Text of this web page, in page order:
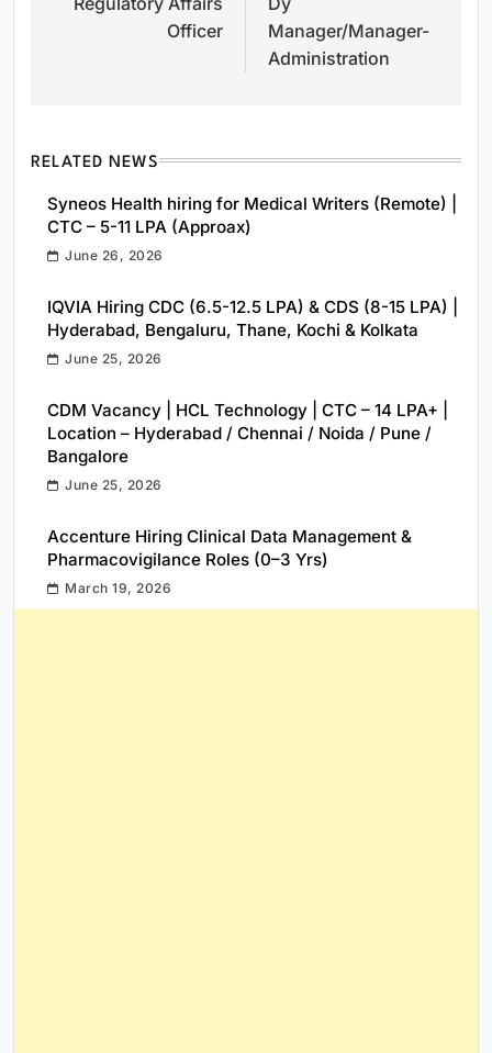
navigation
Officer
Manager/Manager-
Administration
RELATED NEWS
Syneos Health hiring for Medical Writers (Remote) |
CTC – 5-11 LPA (Approax)
June 26, 2026
IQVIA Hiring CDC (6.5-12.5 LPA) & CDS (8-15 LPA) |
Hyderabad, Bengaluru, Thane, Kochi & Kolkata
June 25, 2026
CDM Vacancy | HCL Technology | CTC – 14 LPA+ |
Location – Hyderabad / Chennai / Noida / Pune /
Bangalore
June 25, 2026
Accenture Hiring Clinical Data Management &
Pharmacovigilance Roles (0–3 Yrs)
March 19, 2026